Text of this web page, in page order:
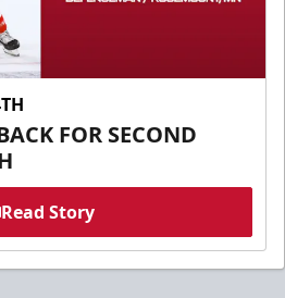
FOR SECOND
Read Story